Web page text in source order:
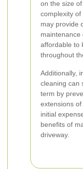
on the size
complexity
may provide
maintenance
affordable to
throughout
Additionally,
cleaning can
term by
extensions
initial
benefits of
driveway.